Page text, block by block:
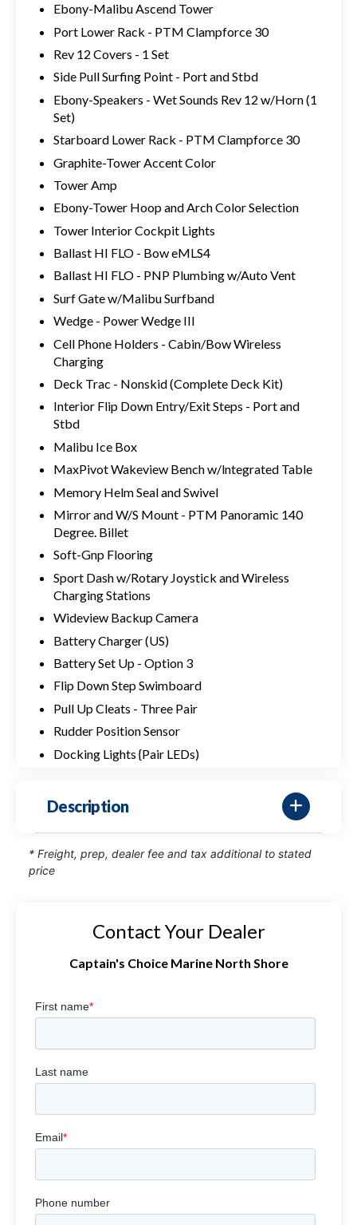
Ebony-Malibu Ascend Tower
Port Lower Rack - PTM Clampforce 30
Rev 12 Covers - 1 Set
Side Pull Surfing Point - Port and Stbd
Ebony-Speakers - Wet Sounds Rev 12 w/Horn (1
Set)
Starboard Lower Rack - PTM Clampforce 30
Graphite-Tower Accent Color
Tower Amp
Ebony-Tower Hoop and Arch Color Selection
Tower Interior Cockpit Lights
Ballast HI FLO - Bow eMLS4
Ballast HI FLO - PNP Plumbing w/Auto Vent
Surf Gate w/Malibu Surfband
Wedge - Power Wedge III
Cell Phone Holders - Cabin/Bow Wireless
Charging
Deck Trac - Nonskid (Complete Deck Kit)
Interior Flip Down Entry/Exit Steps - Port and
Stbd
Malibu Ice Box
MaxPivot Wakeview Bench w/lntegrated Table
Memory Helm Seal and Swivel
Mirror and W/S Mount - PTM Panoramic 140
Degree. Billet
Soft-Gnp Flooring
Sport Dash w/Rotary Joystick and Wireless
Charging Stations
Wideview Backup Camera
Battery Charger (US)
Battery Set Up - Option 3
Flip Down Step Swimboard
Pull Up Cleats - Three Pair
Rudder Position Sensor
Docking Lights {Pair LEDs)
Description
* Freight, prep, dealer fee and tax additional to stated
price
Contact Your Dealer
Captain's Choice Marine North Shore